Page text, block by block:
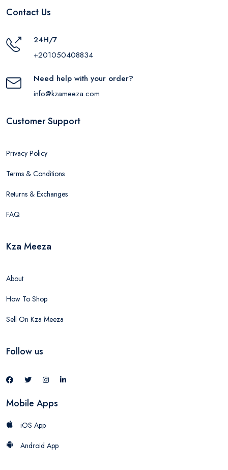
Contact Us
24H/7
+201050408834
Need help with your order?
info@kzameeza.com
Customer Support
Privacy Policy
Terms & Conditions
Returns & Exchanges
FAQ
Kza Meeza
About
How To Shop
Sell On Kza Meeza
Follow us
Mobile Apps
iOS App
Android App